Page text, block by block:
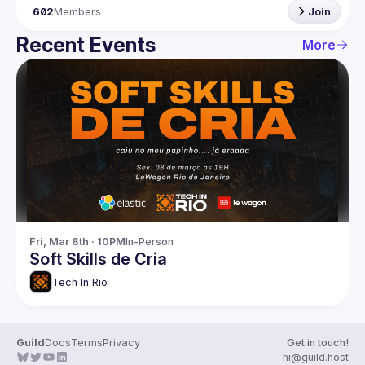
602Members Join
Recent Events More
Fri, Mar 8th · 10PMIn-Person
Soft Skills de Cria
Tech In Rio
GuildDocsTermsPrivacy
Get in touch!
hi@guild.host